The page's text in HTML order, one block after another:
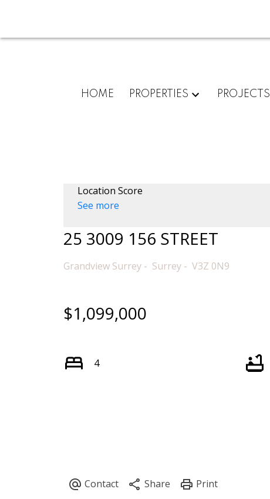
HOME PROPERTIES PROJECTS
Location Score
See more
25 3009 156 STREET
Grandview Surrey Surrey V3Z 0N9
$1,099,000
4